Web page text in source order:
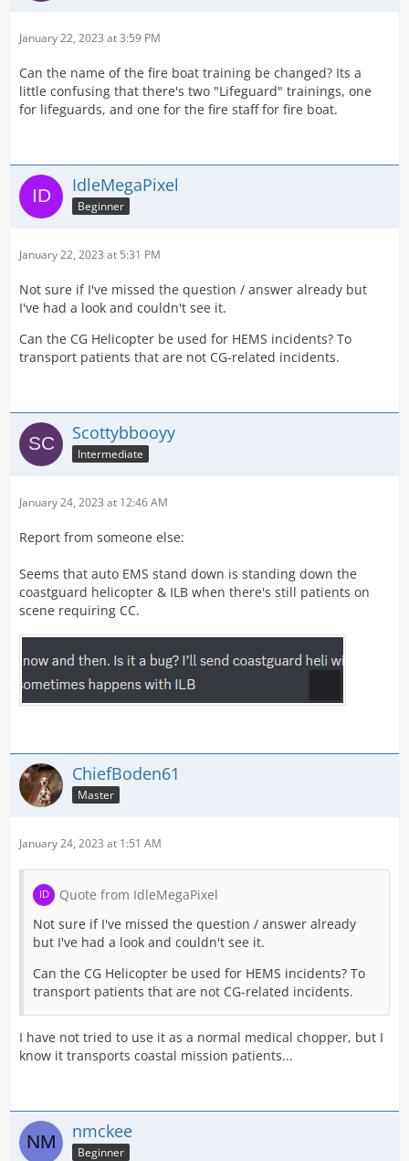
January 22, 2023 at 3:59 PM
Can the name of the fire boat training be changed? Its a
little confusing that there's two "Lifeguard" trainings, one
for lifeguards, and one for the fire staff for fire boat.
IdleMegaPixel
Beginner
January 22, 2023 at 5:31 PM
Not sure if I've missed the question / answer already but
I've had a look and couldn't see it.
Can the CG Helicopter be used for HEMS incidents? To
transport patients that are not CG-related incidents.
Scottybbooyy
Intermediate
January 24, 2023 at 12:46 AM
Report from someone else:
Seems that auto EMS stand down is standing down the
coastguard helicopter & ILB when there's still patients on
scene requiring CC.
ChiefBoden61
Master
January 24, 2023 at 1:51 AM
Quote from IdleMegaPixel
Not sure if I've missed the question / answer already
but I've had a look and couldn't see it.
Can the CG Helicopter be used for HEMS incidents? To
transport patients that are not CG-related incidents.
I have not tried to use it as a normal medical chopper, but I
know it transports coastal mission patients...
nmckee
Beginner